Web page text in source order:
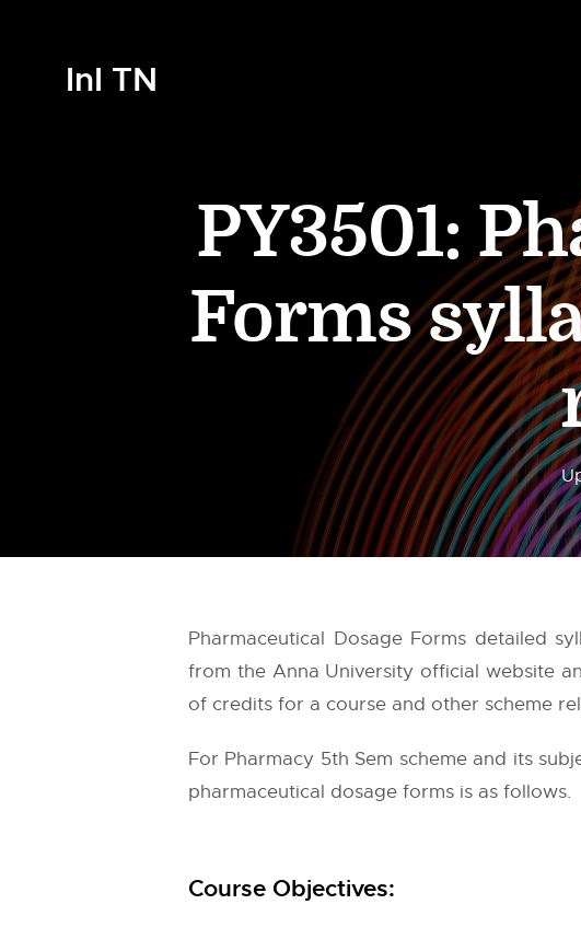
InI TN
PY3501:
Forms
Pharmaceutical Dosage Forms detailed
from the Anna University official website
of credits for a course and other scheme
For Pharmacy 5th Sem scheme and its
pharmaceutical dosage forms is as follows.
Course Objectives: